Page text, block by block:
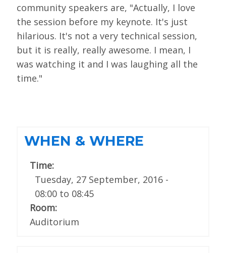
community speakers are, "Actually, I love
the session before my keynote. It's just
hilarious. It's not a very technical session,
but it is really, really awesome. I mean, I
was watching it and I was laughing all the
time."
WHEN & WHERE
Time:
Tuesday, 27 September, 2016 -
08:00to 08:45
Room:
Auditorium